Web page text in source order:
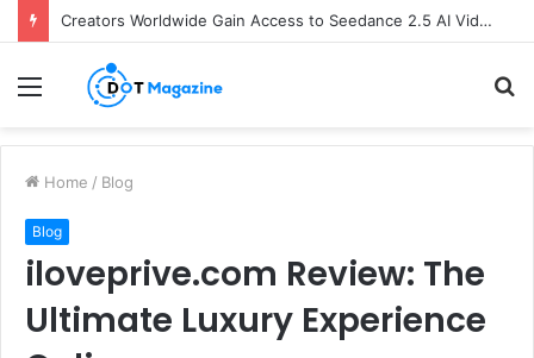
Creators Worldwide Gain Access to Seedance 2.5 AI Video Generator as CapCut Expands Global Rollout
Menu
Home / Blog
Blog
iloveprive.com Review: The
Ultimate Luxury Experience